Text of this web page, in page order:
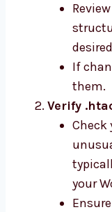
If
them.
Verify
Check
your